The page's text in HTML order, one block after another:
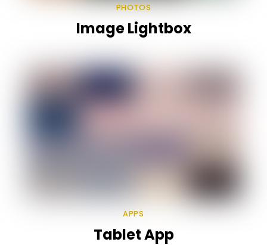
PHOTOS
Image Lightbox
APPS
Tablet App